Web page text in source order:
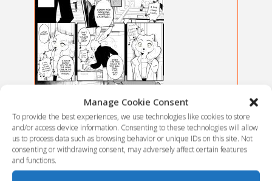
Manage Cookie Consent
To provide the best experiences, we use technologies like cookies to store
and/or access device information. Consenting to these technologies will allow
us to process data such as browsing behavior or unique IDs on this site. Not
consenting or withdrawing consent, may adversely affect certain features
and functions.